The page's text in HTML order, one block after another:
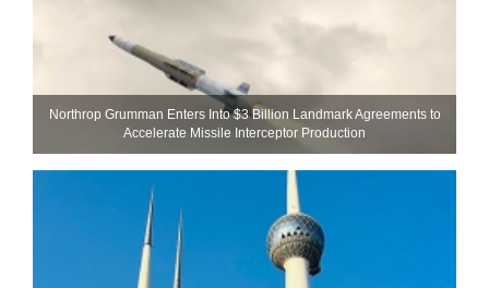
Northrop Grumman Enters Into $3 Billion Landmark Agreements to
Accelerate Missile Interceptor Production